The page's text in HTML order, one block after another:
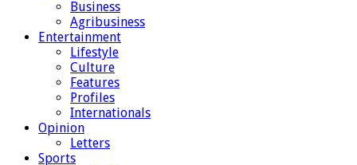
Business
Agribusiness
Entertainment
Lifestyle
Culture
Features
Profiles
Internationals
Opinion
Letters
Sports